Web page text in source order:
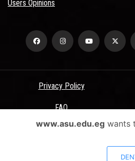
Users Opinions
Privacy Policy
FAQ
Terms &
All Rights Reserved - Ain Shams
www.asu.edu.egwants